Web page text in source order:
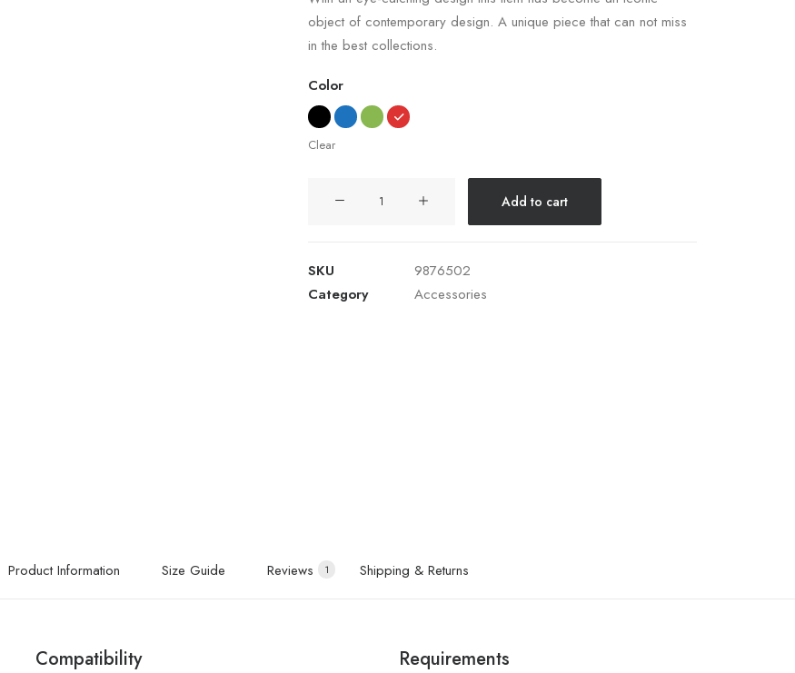
out of
5 based
customer
object of contemporary design. A unique piece that can not miss
in the best collections.
Color
Clear
Add to cart
SKU
9876502
Category
Accessories
Product Information Size Guide Reviews 1 Shipping & Returns
Compatibility Requirements